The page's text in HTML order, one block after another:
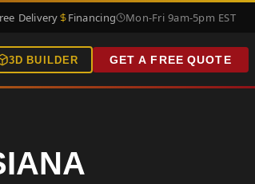
Delivery Financing Mon-Fri 9am-5pm EST
3D BUILDER GET A FREE QUOTE